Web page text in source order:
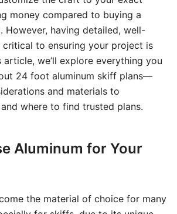
money compared to buying a
However, having detailed, well-
critical to ensuring your project is
article, we’ll explore everything you
24 foot aluminum skiff plans—
and materials to
where to find trusted plans.
Aluminum for Your
the material of choice for many